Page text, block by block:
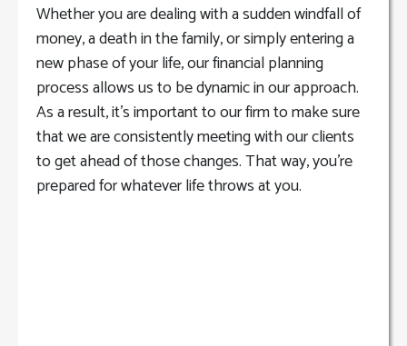
Whether you are dealing with a sudden windfall of
money, a death in the family, or simply entering a
new phase of your life, our financial planning
process allows us to be dynamic in our approach.
As a result, it’s important to our firm to make sure
that we are consistently meeting with our clients
to get ahead of those changes. That way, you’re
prepared for whatever life throws at you.